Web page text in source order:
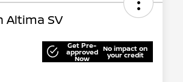
Altima SV
Get Pre-
approved
Now
No impact on
your credit